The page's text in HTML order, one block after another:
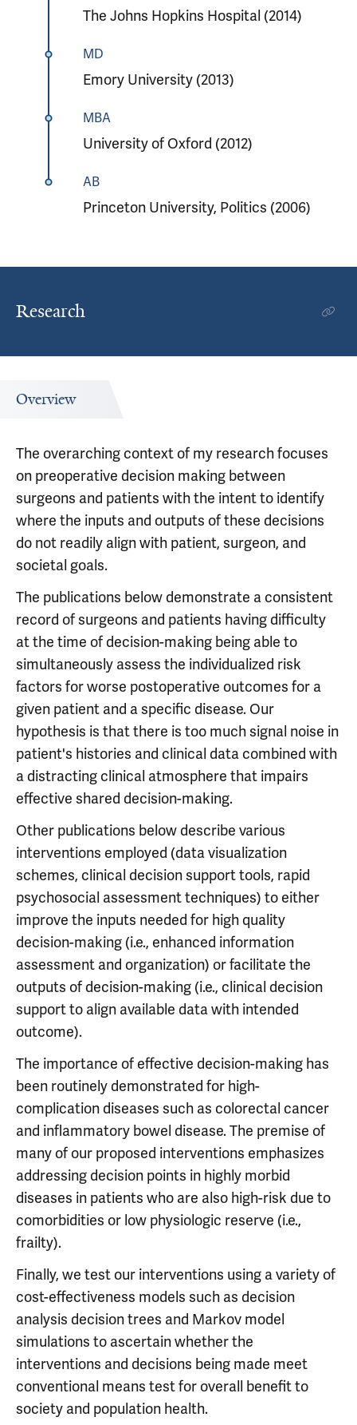
The Johns Hopkins Hospital (2014)
MD
Emory University (2013)
MBA
University of Oxford (2012)
AB
Princeton University, Politics (2006)
Research
Overview
The overarching context of my research focuses
on preoperative decision making between
surgeons and patients with the intent to identify
where the inputs and outputs of these decisions
do not readily align with patient, surgeon, and
societal goals.
The publications below demonstrate a consistent
record of surgeons and patients having difficulty
at the time of decision-making being able to
simultaneously assess the individualized risk
factors for worse postoperative outcomes for a
given patient and a specific disease. Our
hypothesis is that there is too much signal noise in
patient's histories and clinical data combined with
a distracting clinical atmosphere that impairs
effective shared decision-making.
Other publications below describe various
interventions employed (data visualization
schemes, clinical decision support tools, rapid
psychosocial assessment techniques) to either
improve the inputs needed for high quality
decision-making (i.e., enhanced information
assessment and organization) or facilitate the
outputs of decision-making (i.e., clinical decision
support to align available data with intended
outcome).
The importance of effective decision-making has
been routinely demonstrated for high-
complication diseases such as colorectal cancer
and inflammatory bowel disease. The premise of
many of our proposed interventions emphasizes
addressing decision points in highly morbid
diseases in patients who are also high-risk due to
comorbidities or low physiologic reserve (i.e.,
frailty).
Finally, we test our interventions using a variety of
cost-effectiveness models such as decision
analysis decision trees and Markov model
simulations to ascertain whether the
interventions and decisions being made meet
conventional means test for overall benefit to
society and population health.